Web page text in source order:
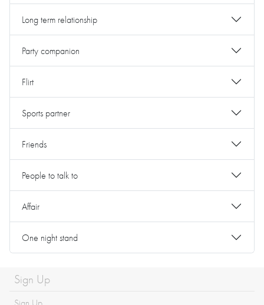
Long term relationship
Party companion
Flirt
Sports partner
Friends
People to talk to
Affair
One night stand
Sign Up